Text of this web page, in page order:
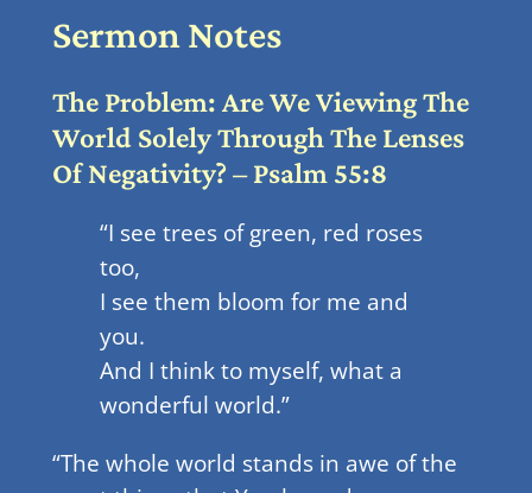
Sermon Notes
The Problem: Are We Viewing The
World Solely Through The Lenses
Of Negativity? – Psalm 55:8
“I see trees of green, red roses
too,
I see them bloom for me and
you.
And I think to myself, what a
wonderful world.”
“The whole world stands in awe of the